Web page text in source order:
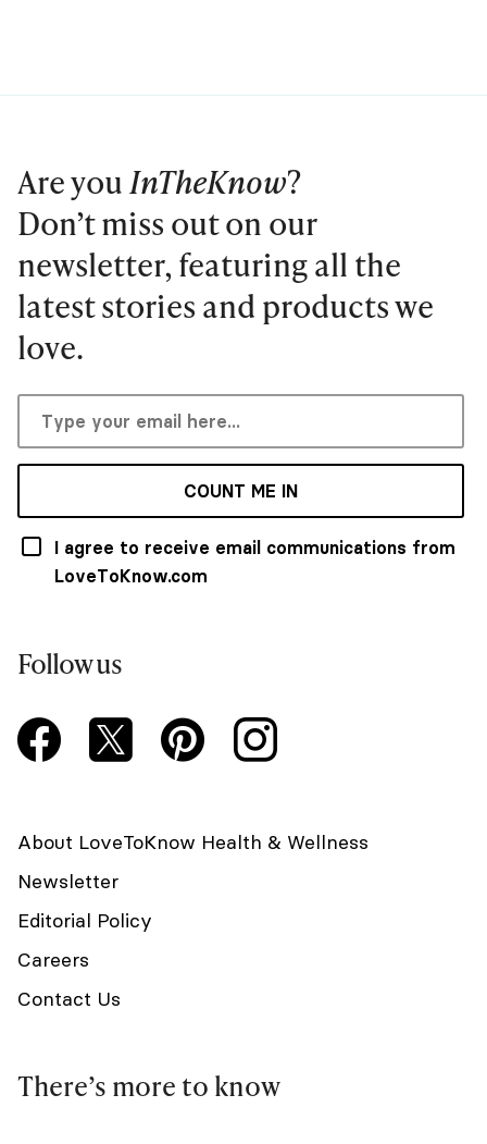
Are youInTheKnow?
Don’t miss out on our
newsletter, featuring all the
latest stories and products we
love.
COUNT ME IN
I agree to receive email communications from
LoveToKnow.com
Follow us
About LoveToKnow Health & Wellness
Newsletter
Editorial Policy
Careers
Contact Us
There’s more to know